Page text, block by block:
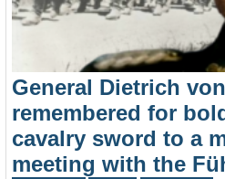
General Dietrich
remembered for
cavalry sword to a
meeting with the